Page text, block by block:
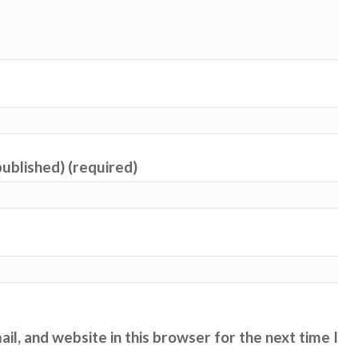
(required)
and website in this browser for the next time I